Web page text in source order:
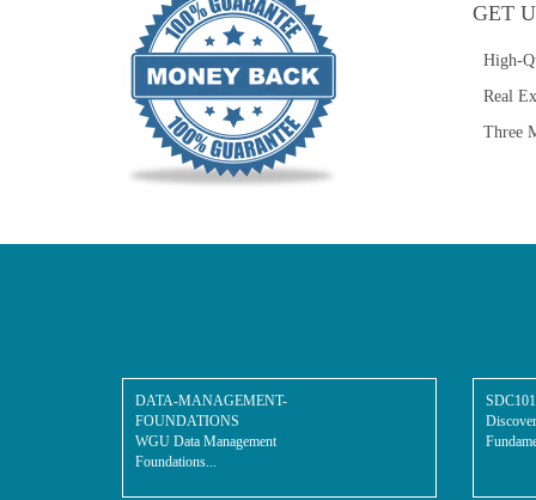
GET
High-
Real
Three
DATA-MANAGEMENT-
FOUNDATIONS
WGU Data Management
Foundations...
SDC101